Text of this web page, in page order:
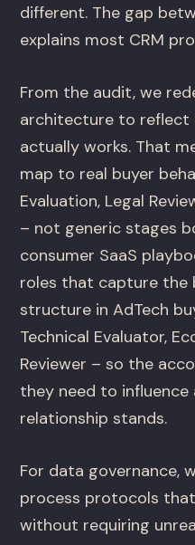
different. The gap
explains most CRM
From the audit, we
architecture to reflect
actually works. That
map to real buyer
Evaluation, Legal
– not generic stages
consumer SaaS
roles that capture the
structure in AdTech
Technical Evaluator,
Reviewer – so the
they need to influence
relationship stands.
For data governance,
process protocols
without requiring